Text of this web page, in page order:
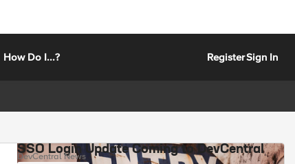
How Do I...? RegisterSign In
SSO Login Update Coming to DevCentral
DevCentral News